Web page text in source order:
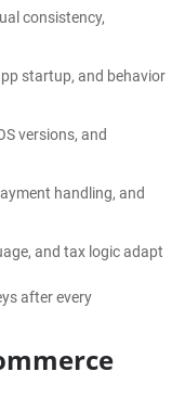
consistency,
startup, and behavior
versions, and
handling, and
and tax logic adapt
after every